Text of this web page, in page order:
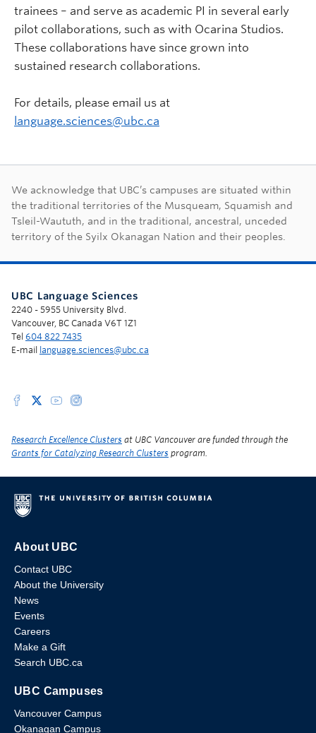
trainees – and serve as academic PI in several early
pilot collaborations, such as with Ocarina Studios.
These collaborations have since grown into
sustained research collaborations.
For details, please email us at
language.sciences@ubc.ca
First Nations land
We acknowledge that UBC’s campuses are situated within
the traditional territories of the Musqueam, Squamish and
Tsleil-Waututh, and in the traditional, ancestral, unceded
territory of the Syilx Okanagan Nation and their peoples.
UBC Language Sciences
2240 - 5955 University Blvd.
Vancouver, BC Canada V6T 1Z1
Tel 604 822 7435
E-mail language.sciences@ubc.ca
Research Excellence Clusters at UBC Vancouver are funded through the
Grants for Catalyzing Research Clusters program.
About UBC
Contact UBC
About the University
News
Events
Careers
Make a Gift
Search UBC.ca
UBC Campuses
Vancouver Campus
Okanagan Campus